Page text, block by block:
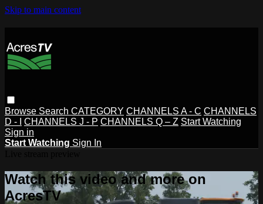
Skip to main content
Browse Search CATEGORY CHANNELS A - C CHANNELS
D - I
CHANNELS J - P CHANNELS Q – Z Start Watching
Sign in
Start Watching Sign In
Watch this video and more on
AcresTV